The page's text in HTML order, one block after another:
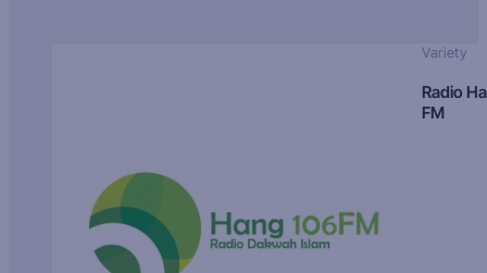
Variety
Radio
FM